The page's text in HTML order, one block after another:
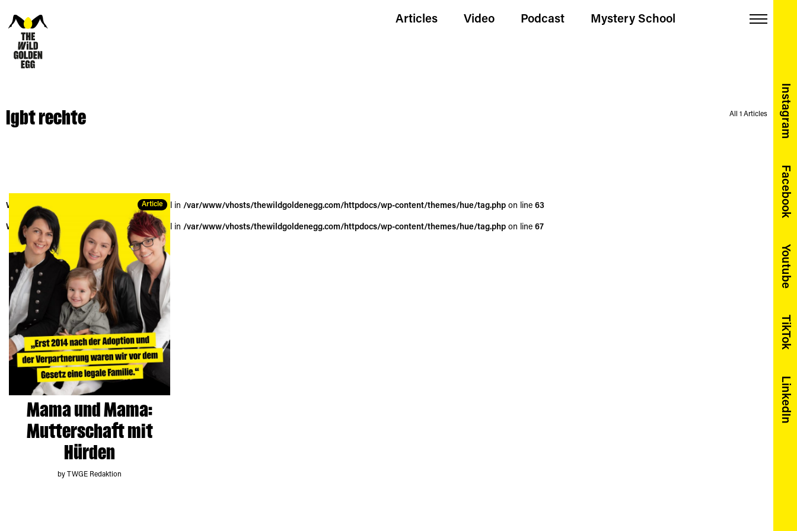
Articles Video Podcast Mystery School
Instagram
Facebook
Youtube
TikTok
LinkedIn
lgbt rechte All 1 Articles
Article
Mama und Mama:
Mutterschaft mit
Hürden
by TWGE Redaktion
Warning: Trying to access array offset on null in /var/www/vhosts/thewildgoldenegg.com/httpdocs/wp-content/themes/hue/tag.php on line 63
Warning: Trying to access array offset on null in /var/www/vhosts/thewildgoldenegg.com/httpdocs/wp-content/themes/hue/tag.php on line 67